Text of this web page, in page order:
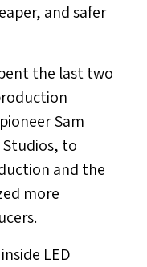
and safer
the last two
Sam
Studios, to
and the
more
LED